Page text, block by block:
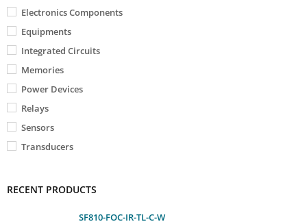
Electronics Components
Equipments
Integrated Circuits
Memories
Power Devices
Relays
Sensors
Transducers
RECENT PRODUCTS
SF810-FOC-IR-TL-C-W